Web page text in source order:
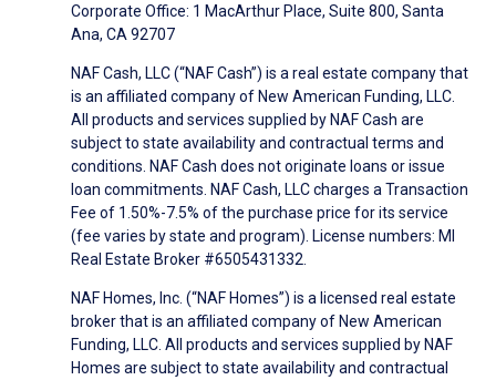
Corporate Office: 1 MacArthur Place, Suite 800, Santa
Ana, CA 92707
NAF Cash, LLC (“NAF Cash”) is a real estate company that
is an affiliated company of New American Funding, LLC.
All products and services supplied by NAF Cash are
subject to state availability and contractual terms and
conditions. NAF Cash does not originate loans or issue
loan commitments. NAF Cash, LLC charges a Transaction
Fee of 1.50%-7.5% of the purchase price for its service
(fee varies by state and program). License numbers: MI
Real Estate Broker #6505431332.
NAF Homes, Inc. (“NAF Homes”) is a licensed real estate
broker that is an affiliated company of New American
Funding, LLC. All products and services supplied by NAF
Homes are subject to state availability and contractual